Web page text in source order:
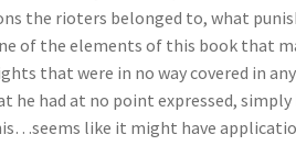
the rioters belonged to, what
of the elements of this book that
that were in no way covered in
had at no point expressed, simply
like it might have